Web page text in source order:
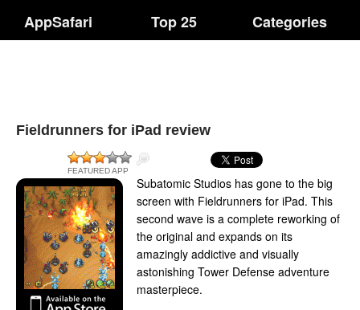
AppSafari Top 25 Categories
Fieldrunners for iPad review
FEATURED APP
Subatomic Studios has gone to the big
screen with Fieldrunners for iPad. This
second wave is a complete reworking of
the original and expands on its
amazingly addictive and visually
astonishing Tower Defense adventure
masterpiece.